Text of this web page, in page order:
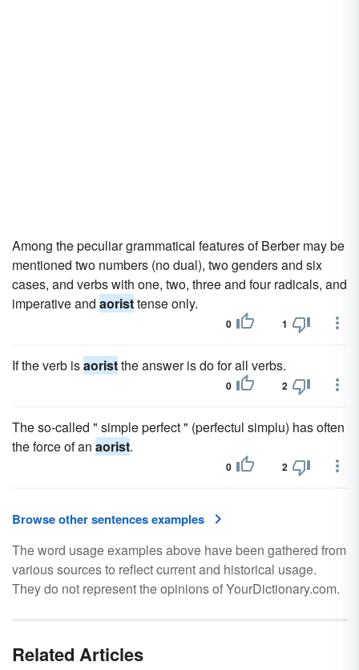
Among the peculiar grammatical features of Berber may be
mentioned two numbers (no dual), two genders and six
cases, and verbs with one, two, three and four radicals, and
imperative and aoristtense only.
0 1
If the verb isaoristthe answer is do for all verbs.
0 2
The so-called " simple perfect " (perfectul simplu) has often
the force of an aorist.
0 2
Browse other sentences examples
The word usage examples above have been gathered from
various sources to reflect current and historical usage.
They do not represent the opinions of YourDictionary.com.
Related Articles